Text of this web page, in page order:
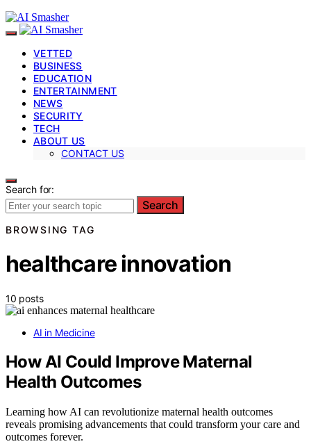
VETTED
BUSINESS
EDUCATION
ENTERTAINMENT
NEWS
SECURITY
TECH
ABOUT US
CONTACT US
Search for:
Search
BROWSING TAG
healthcare innovation
10 posts
AI in Medicine
How AI Could Improve Maternal
Health Outcomes
Learning how AI can revolutionize maternal health outcomes
reveals promising advancements that could transform your care and
outcomes forever.